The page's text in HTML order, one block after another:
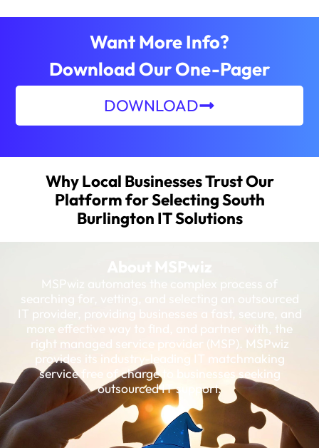
Want More Info?
Download Our One-Pager
DOWNLOAD
Why Local Businesses Trust Our
Platform for Selecting South
Burlington IT Solutions
About MSPwiz
MSPwiz automates the complex process of
searching for, vetting, and selecting an outsourced
IT provider, providing businesses a fast, secure, and
more effective way to find, and partner with, the
right managed service provider (MSP). MSPwiz
provides its industry-leading IT matchmaking
service free of charge to businesses seeking
outsourced IT support.